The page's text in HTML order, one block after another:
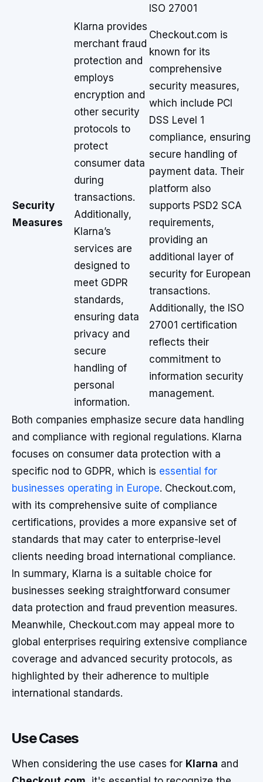
ISO 27001
Security
Measures
Klarna provides
merchant fraud
protection and
employs
encryption and
other security
protocols to
protect
consumer data
during
transactions.
Additionally,
Klarna’s
services are
designed to
meet GDPR
standards,
ensuring data
privacy and
secure
handling of
personal
information.
Checkout.com is
known for its
comprehensive
security measures,
which include PCI
DSS Level 1
compliance, ensuring
secure handling of
payment data. Their
platform also
supports PSD2 SCA
requirements,
providing an
additional layer of
security for European
transactions.
Additionally, the ISO
27001 certification
reflects their
commitment to
information security
management.
Both companies emphasize secure data handling
and compliance with regional regulations. Klarna
focuses on consumer data protection with a
specific nod to GDPR, which is essential for
businesses operating in Europe. Checkout.com,
with its comprehensive suite of compliance
certifications, provides a more expansive set of
standards that may cater to enterprise-level
clients needing broad international compliance.
In summary, Klarna is a suitable choice for
businesses seeking straightforward consumer
data protection and fraud prevention measures.
Meanwhile, Checkout.com may appeal more to
global enterprises requiring extensive compliance
coverage and advanced security protocols, as
highlighted by their adherence to multiple
international standards.
Use Cases
When considering the use cases for Klarna and